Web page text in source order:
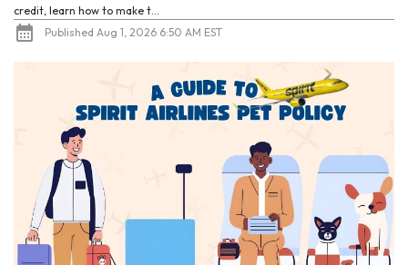
credit, learn how to make t...
Published Aug 1, 2026 6:50 AM EST